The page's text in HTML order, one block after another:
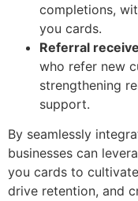
completions,
you cards.
Referral
who refer new
strengthening
support.
By seamlessly
businesses can
you cards to
drive retention, and